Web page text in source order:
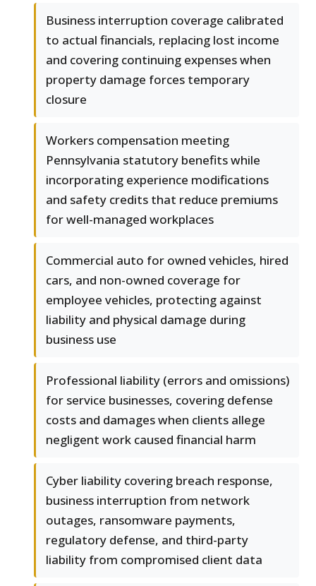
Business interruption coverage calibrated
to actual financials, replacing lost income
and covering continuing expenses when
property damage forces temporary
closure
Workers compensation meeting
Pennsylvania statutory benefits while
incorporating experience modifications
and safety credits that reduce premiums
for well-managed workplaces
Commercial auto for owned vehicles, hired
cars, and non-owned coverage for
employee vehicles, protecting against
liability and physical damage during
business use
Professional liability (errors and omissions)
for service businesses, covering defense
costs and damages when clients allege
negligent work caused financial harm
Cyber liability covering breach response,
business interruption from network
outages, ransomware payments,
regulatory defense, and third-party
liability from compromised client data